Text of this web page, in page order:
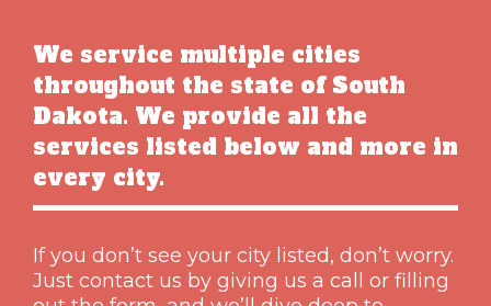
We service multiple cities
throughout the state of South
Dakota. We provide all the
services listed below and more in
every city.
If you don’t see your city listed, don’t worry.
Just contact us by giving us a call or filling